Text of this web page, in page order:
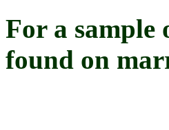
For a sample
found on